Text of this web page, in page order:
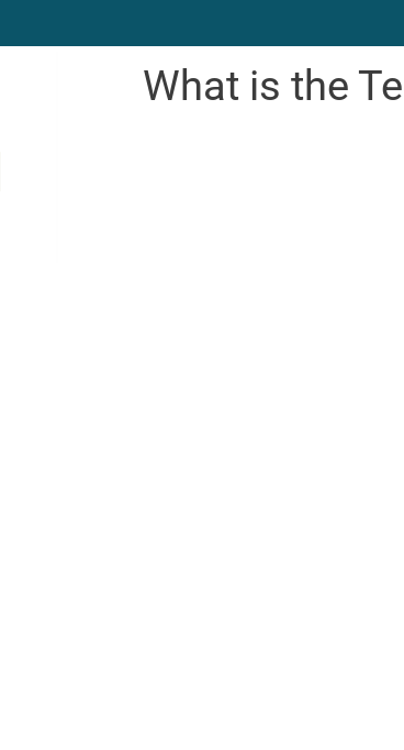
What is the